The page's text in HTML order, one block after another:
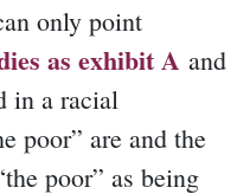
only point
as exhibit A and
in a racial
poor” are and the
poor” as being